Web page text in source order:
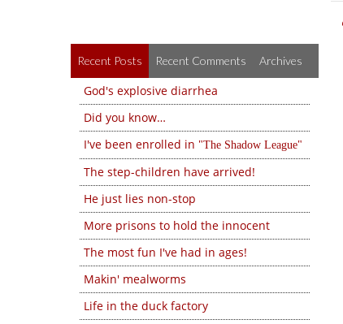
Recent Posts Recent Comments Archives
God's explosive diarrhea
Did you know…
I've been enrolled in
The Shadow League
The step-children have arrived!
He just lies non-stop
More prisons to hold the innocent
The most fun I've had in ages!
Makin' mealworms
Life in the duck factory